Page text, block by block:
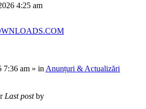
4:25 am
7:36 am » in Anunțuri & Actualizări
Last postby